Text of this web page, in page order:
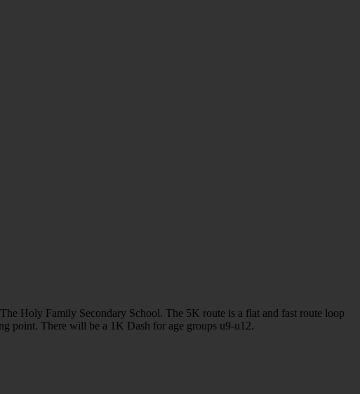
Holy Family Secondary School. The 5K route is a flat and fast route loop
point. There will be a 1K Dash for age groups u9-u12.